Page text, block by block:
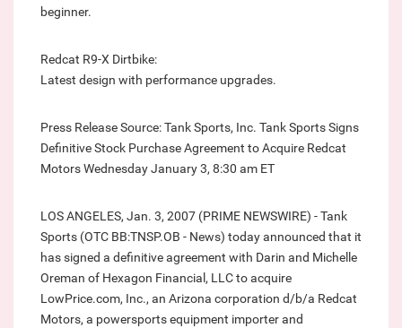
beginner.
Redcat R9-X Dirtbike:
Latest design with performance upgrades.
Press Release Source: Tank Sports, Inc. Tank Sports Signs
Definitive Stock Purchase Agreement to Acquire Redcat
Motors Wednesday January 3, 8:30 am ET
LOS ANGELES, Jan. 3, 2007 (PRIME NEWSWIRE) - Tank
Sports (OTC BB:TNSP.OB - News) today announced that it
has signed a definitive agreement with Darin and Michelle
Oreman of Hexagon Financial, LLC to acquire
LowPrice.com, Inc., an Arizona corporation d/b/a Redcat
Motors, a powersports equipment importer and